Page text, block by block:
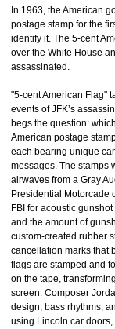
In 1963, the American
postage stamp for the
identify it. The 5-cent
over the White House
assassinated.
"5-cent American Flag"
events of JFK’s
begs the question:
American postage
each bearing unique
messages. The stamps
airwaves from a Gray
Presidential Motorcade
FBI for acoustic
and the amount of
custom-created rubber
cancellation marks that
flags are stamped and
on the tape,
screen. Composer
design, bass rhythms,
using Lincoln car